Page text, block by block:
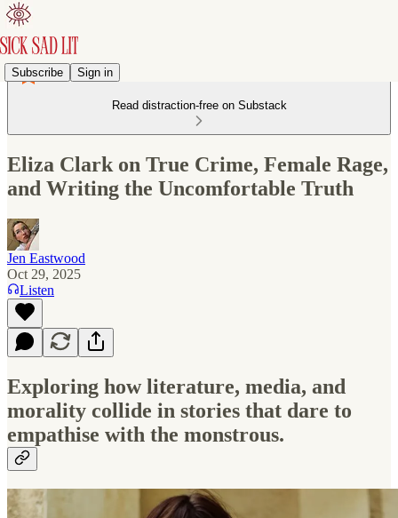
Subscribe Sign in
Read distraction-free on Substack
Eliza Clark on True Crime, Female Rage,
and Writing the Uncomfortable Truth
Jen Eastwood
Oct 29, 2025
Listen
Exploring how literature, media, and
morality collide in stories that dare to
empathise with the monstrous.